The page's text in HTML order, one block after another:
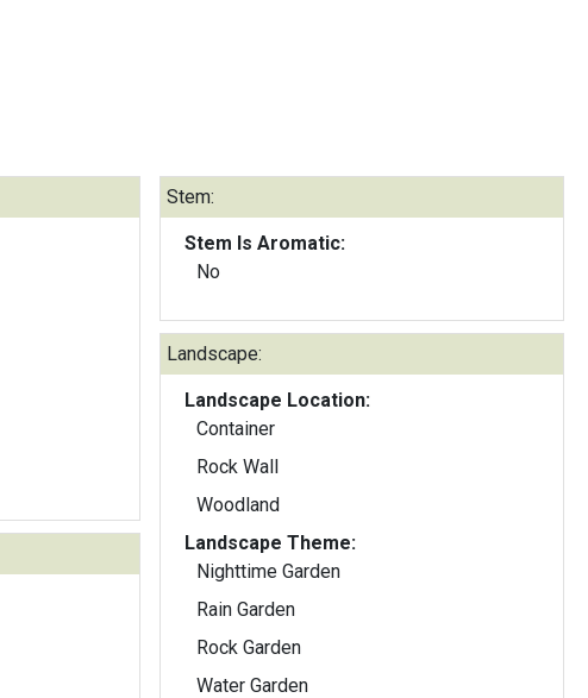
Stem:
Stem Is Aromatic:
No
Landscape:
Landscape Location:
Container
Rock Wall
Woodland
Landscape Theme:
Nighttime Garden
Rain Garden
Rock Garden
Water Garden